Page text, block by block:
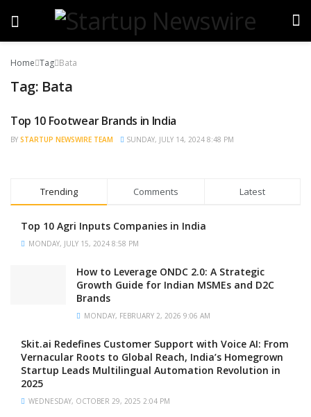
Home Tag Bata
Tag: Bata
TRENDING
Top 10 Footwear Brands in India
BY STARTUP NEWSWIRE TEAM SUNDAY, JULY 14, 2024 8:48 PM
Trending Comments Latest
Top 10 Agri Inputs Companies in India
MONDAY, JULY 15, 2024 8:58 PM
How to Leverage ONDC 2.0: A Strategic
Growth Guide for Indian MSMEs and D2C
Brands
MONDAY, FEBRUARY 2, 2026 9:06 AM
Skit.ai Redefines Customer Support with Voice AI: From
Vernacular Roots to Global Reach, India’s Homegrown
Startup Leads Multilingual Automation Revolution in
2025
WEDNESDAY, OCTOBER 29, 2025 2:04 PM